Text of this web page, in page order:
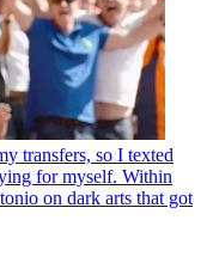
transfers, so I texted
for myself. Within
on dark arts that got